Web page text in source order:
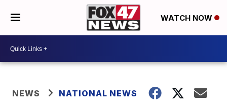
WATCH NOW
NEWS NATIONAL NEWS